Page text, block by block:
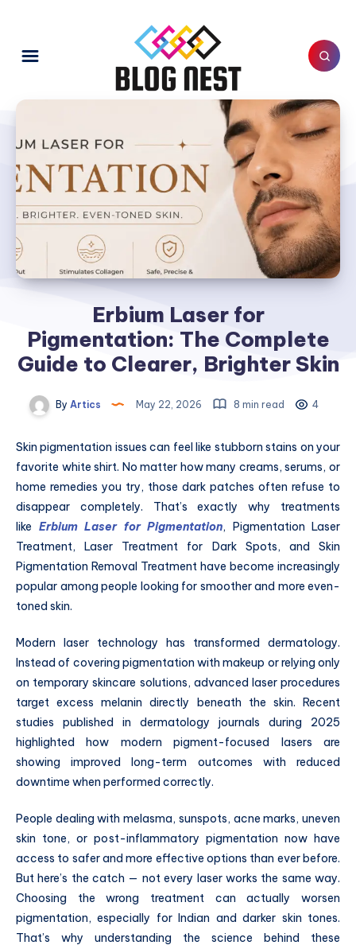
Erbium Laser for
Pigmentation: The Complete
Guide to Clearer, Brighter Skin
By Artics May 22, 2026 8 min read 4
Skin pigmentation issues can feel like stubborn stains on your
favorite white shirt. No matter how many creams, serums, or
home remedies you try, those dark patches often refuse to
disappear completely. That’s exactly why treatments
like Erbium Laser for Pigmentation, Pigmentation Laser
Treatment, Laser Treatment for Dark Spots, and Skin
Pigmentation Removal Treatment have become increasingly
popular among people looking for smoother and more even-
toned skin.
Modern laser technology has transformed dermatology.
Instead of covering pigmentation with makeup or relying only
on temporary skincare solutions, advanced laser procedures
target excess melanin directly beneath the skin. Recent
studies published in dermatology journals during 2025
highlighted how modern pigment-focused lasers are
showing improved long-term outcomes with reduced
downtime when performed correctly.
People dealing with melasma, sunspots, acne marks, uneven
skin tone, or post-inflammatory pigmentation now have
access to safer and more effective options than ever before.
But here’s the catch — not every laser works the same way.
Choosing the wrong treatment can actually worsen
pigmentation, especially for Indian and darker skin tones.
That’s why understanding the science behind these